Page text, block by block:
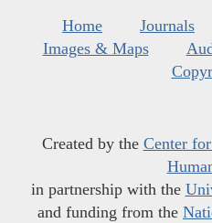
Home Journals
Images & Maps
Created by the Center
in partnership with the
and funding from the